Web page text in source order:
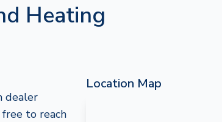
Heating
dealer
free to reach
Location Map